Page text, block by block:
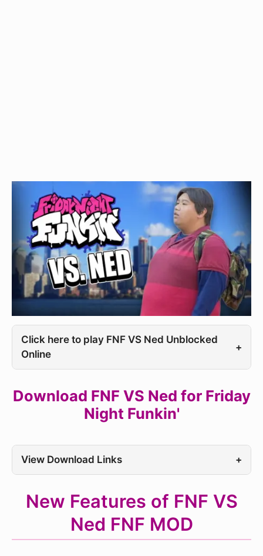
Click here to play FNF VS Ned Unblocked
Online
+
Download FNF VS Ned for Friday
Night Funkin'
View Download Links +
New Features of FNF VS
Ned FNF MOD